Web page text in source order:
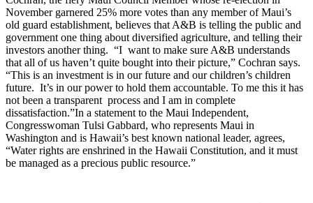
November garnered 25% more votes than any member of Maui’s
old guard establishment, believes that A&B is telling the public and
government one thing about diversified agriculture, and telling their
investors another thing. “I want to make sure A&B understands
that all of us haven’t quite bought into their picture,” Cochran says.
“This is an investment is in our future and our children’s children
future. It’s in our power to hold them accountable. To me this it has
not been a transparent process and I am in complete
dissatisfaction.”In a statement to the Maui Independent,
Congresswoman Tulsi Gabbard, who represents Maui in
Washington and is Hawaii’s best known national leader, agrees,
“Water rights are enshrined in the Hawaii Constitution, and it must
be managed as a precious public resource.”